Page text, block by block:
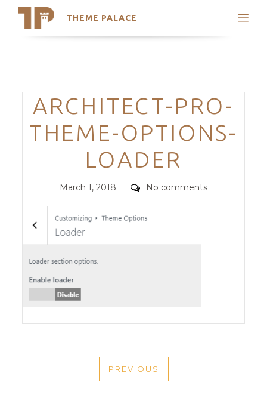
THEME PALACE
Search
Trending Themes
Categories
ARCHITECT-PRO-
THEME-OPTIONS-
LOADER
Posted
March 1, 2018 Comments
No comments
NAVIGATION
PREVIOUS
PREVIOUS